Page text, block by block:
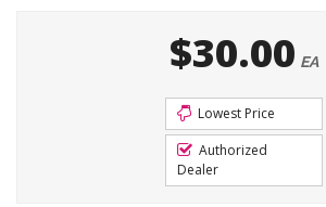
$30.00 EA
Lowest Price
Authorized
Dealer